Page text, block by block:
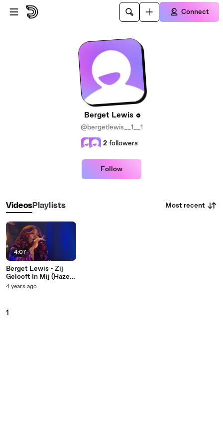
Skip to main content
Connect
Berget Lewis
@bergetlewis__1__1
2 followers
Follow
VideosPlaylists Most recent
4:07
Berget Lewis - Zij
Gelooft In Mij (Hazes
Is De Basis)
4 years ago
1